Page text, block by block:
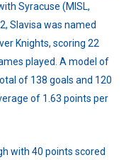
Syracuse (MISL,
Slavisa was named
Knights, scoring 22
played. A model of
of 138 goals and 120
of 1.63 points per
with 40 points scored